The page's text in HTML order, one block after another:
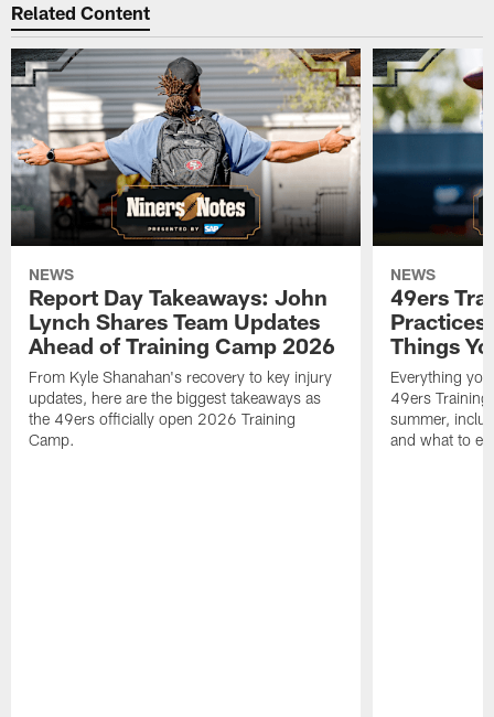
Related Content
NEWS
Report Day Takeaways: John
Lynch Shares Team Updates
Ahead of Training Camp 2026
From Kyle Shanahan's recovery to key injury
updates, here are the biggest takeaways as
the 49ers officially open 2026 Training
Camp.
NEWS
49ers
Things
Everything
49ers
summer,
and what to